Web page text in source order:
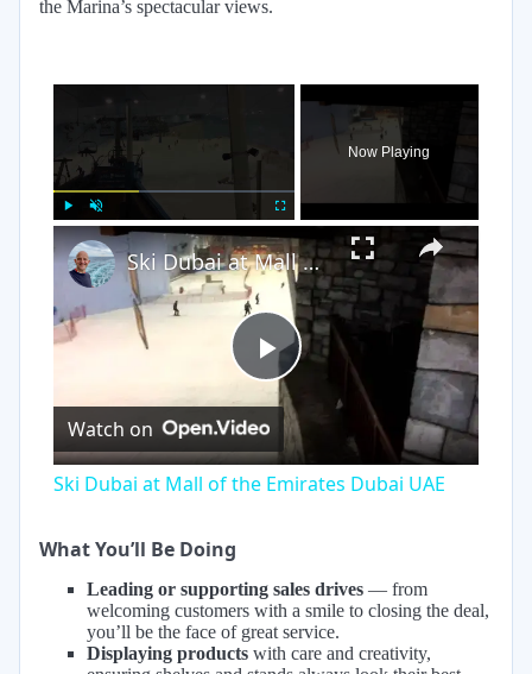
the Marina’s spectacular views.
×
Unmute
Now Playing
×
Play
Video
Ski Dubai at Mall of the Emirates Dubai UAE
Watch on
Ski Dubai at Mall of the Emirates Dubai UAE
What You’ll Be Doing
Leading or supporting sales drives — from
welcoming customers with a smile to closing the deal,
you’ll be the face of great service.
Displaying products with care and creativity,